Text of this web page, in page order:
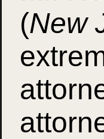
(New